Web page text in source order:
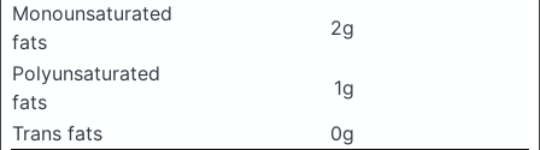
Monounsaturated
fats
2g
Polyunsaturated
fats
1g
Trans fats
0g